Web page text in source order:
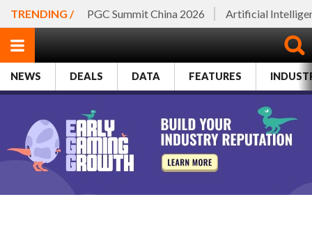
TRENDING / PGC Summit China 2026 Artificial
NEWS DEALS DATA FEATURES